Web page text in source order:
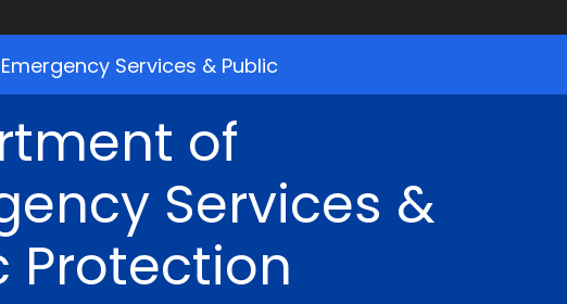
Services & Public
of
Services &
Protection